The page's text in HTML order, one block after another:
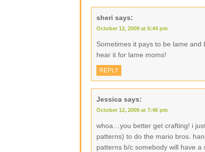
sheri says:
October 12, 2009 at 6:44 pm
Sometimes it pays to be lame
hear it for lame moms!
REPLY
Jessica says:
October 12, 2009 at 7:46 pm
whoa…you better get crafting! i
patterns) to do the mario bros.
patterns b/c somebody will have a